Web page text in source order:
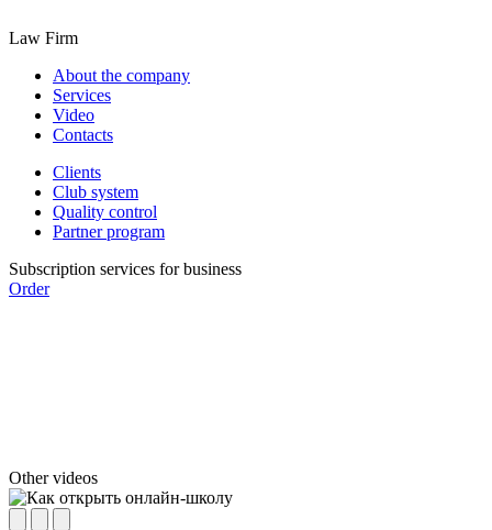
Law Firm
About the company
Services
Video
Contacts
Clients
Club system
Quality control
Partner program
Subscription services for business
Order
Other videos